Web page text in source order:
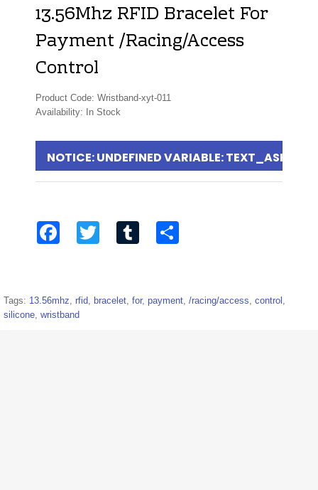
13.56Mhz RFID Bracelet For
Payment /Racing/Access
Control
Product Code: Wristband-xyt-011
Availability: In Stock
NOTICE: UNDEFINED VARIABLE:
Facebook Twitter Tumblr
Tags: 13.56mhz, rfid, bracelet, for, payment, /racing/access, control ,
silicone, wristband